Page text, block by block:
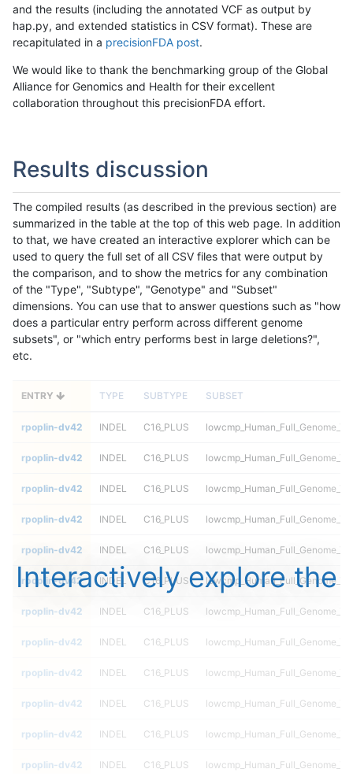
and the results (including the annotated VCF as output by
hap.py, and extended statistics in CSV format). These are
recapitulated in a precisionFDA post.
We would like to thank the benchmarking group of the Global
Alliance for Genomics and Health for their excellent
collaboration throughout this precisionFDA effort.
Results discussion
The compiled results (as described in the previous section) are
summarized in the table at the top of this web page. In addition
to that, we have created an interactive explorer which can be
used to query the full set of all CSV files that were output by
the comparison, and to show the metrics for any combination
of the "Type", "Subtype", "Genotype" and "Subset"
dimensions. You can use that to answer questions such as "how
does a particular entry perform across different genome
subsets", or "which entry performs best in large deletions?",
etc.
ENTRY TYPE SUBTYPE SUBSET
rpoplin-dv42 INDEL C16_PLUS
rpoplin-dv42 INDEL C16_PLUS
rpoplin-dv42 INDEL C16_PLUS
rpoplin-dv42 INDEL C16_PLUS
rpoplin-dv42 INDEL C16_PLUS
rpoplin-dv42 INDEL C16_PLUS
rpoplin-dv42 INDEL C16_PLUS
rpoplin-dv42 INDEL C16_PLUS
rpoplin-dv42 INDEL C16_PLUS
rpoplin-dv42 INDEL C16_PLUS
rpoplin-dv42 INDEL C16_PLUS
rpoplin-dv42 INDEL C16_PLUS
Interactively explore the